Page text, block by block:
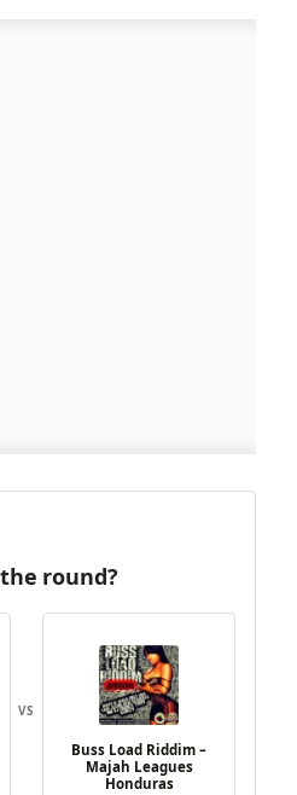
round?
VS
Buss Load Riddim –
Majah Leagues
Honduras